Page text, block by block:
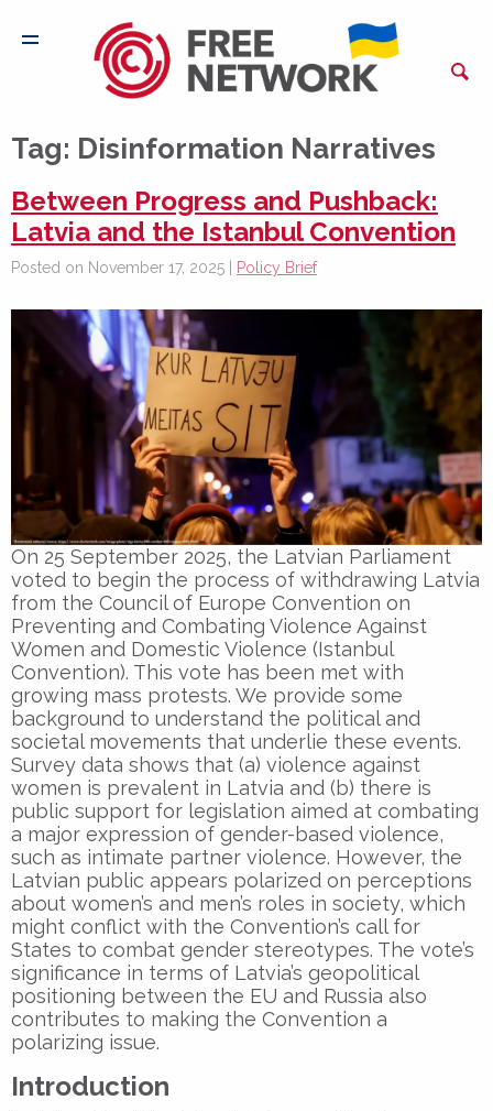
Tag: Disinformation Narratives
Between Progress and Pushback:
Latvia and the Istanbul Convention
Posted on November 17, 2025 | Policy Brief
On 25 September 2025, the Latvian Parliament
voted to begin the process of withdrawing Latvia
from the Council of Europe Convention on
Preventing and Combating Violence Against
Women and Domestic Violence (Istanbul
Convention). This vote has been met with
growing mass protests. We provide some
background to understand the political and
societal movements that underlie these events.
Survey data shows that (a) violence against
women is prevalent in Latvia and (b) there is
public support for legislation aimed at combating
a major expression of gender-based violence,
such as intimate partner violence. However, the
Latvian public appears polarized on perceptions
about women’s and men’s roles in society, which
might conflict with the Convention’s call for
States to combat gender stereotypes. The vote’s
significance in terms of Latvia’s geopolitical
positioning between the EU and Russia also
contributes to making the Convention a
polarizing issue.
Introduction